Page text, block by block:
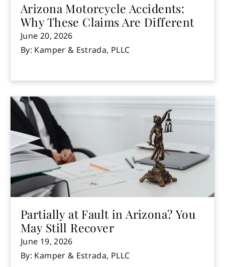
Arizona Motorcycle Accidents:
Why These Claims Are Different
June 20, 2026
By: Kamper & Estrada, PLLC
Partially at Fault in Arizona? You
May Still Recover
June 19, 2026
By: Kamper & Estrada, PLLC